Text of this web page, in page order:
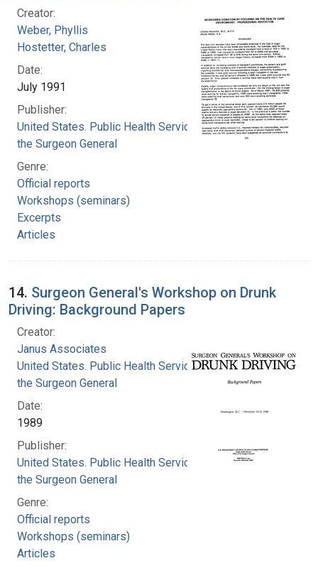
Creator:
Weber, Phyllis
Hostetter, Charles
Date:
July 1991
Publisher:
United States. Public Health Service. Office of
the Surgeon General
Genre:
Official reports
Workshops (seminars)
Excerpts
Articles
14. Surgeon General's Workshop on Drunk
Driving: Background Papers
Creator:
Janus Associates
United States. Public Health Service. Office of
the Surgeon General
Date:
1989
Publisher:
United States. Public Health Service. Office of
the Surgeon General
Genre:
Official reports
Workshops (seminars)
Articles